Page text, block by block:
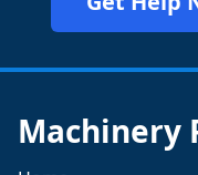
Machinery